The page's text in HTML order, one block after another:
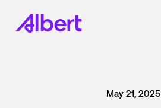
May 21, 2025